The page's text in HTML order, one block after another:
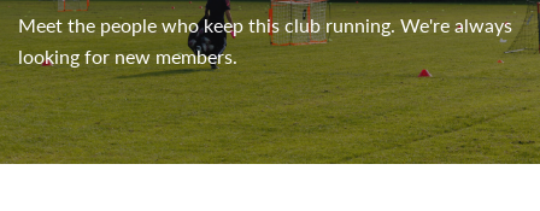
Meet the people who keep this club running. We're always
looking for new members.